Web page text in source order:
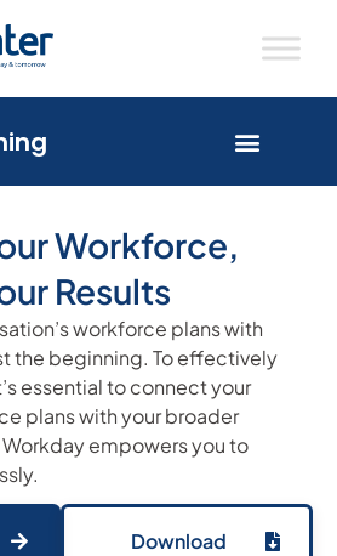
Workforce,
Results
workforce plans with
the beginning. To effectively
essential to connect your
plans with your broader
empowers you to
Download